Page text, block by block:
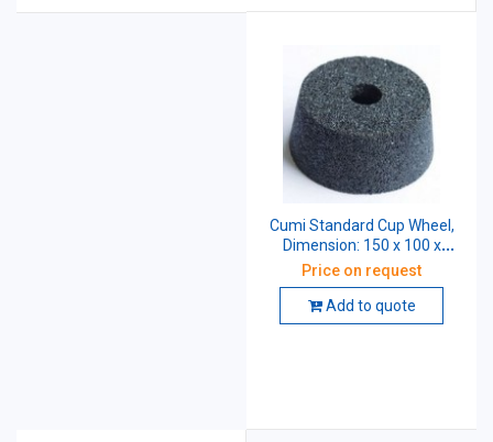
Cumi Standard Cup Wheel,
Dimension: 150 x 100 x
31.75 mm, Grade: AA46 K5
V8
Price on request
Add to quote